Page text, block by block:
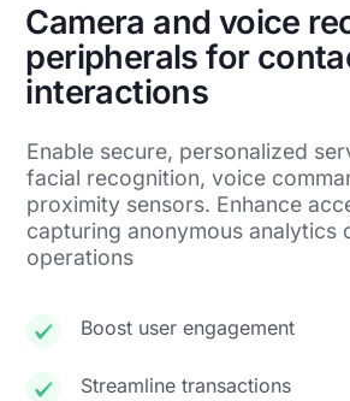
Camera and voice
peripherals for
interactions
Enable secure, personalized
facial recognition, voice
proximity sensors. Enhance
capturing anonymous analytics
operations
Boost user engagement
Streamline transactions